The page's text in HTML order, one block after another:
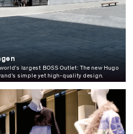
largest BOSS Outlet: The new Hugo
simple yet high-quality design.